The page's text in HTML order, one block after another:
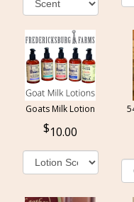
Goats Milk Lotion
10.00